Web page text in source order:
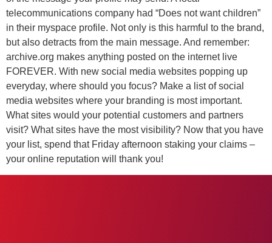
telecommunications company had “Does not want children”
in their myspace profile. Not only is this harmful to the brand,
but also detracts from the main message. And remember:
archive.org makes anything posted on the internet live
FOREVER. With new social media websites popping up
everyday, where should you focus? Make a list of social
media websites where your branding is most important.
What sites would your potential customers and partners
visit? What sites have the most visibility? Now that you have
your list, spend that Friday afternoon staking your claims –
your online reputation will thank you!